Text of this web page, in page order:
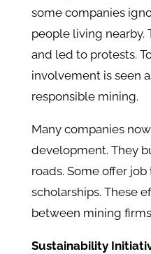
some companies
people living nearby.
and led to protests.
involvement is seen
responsible mining.
Many companies
development. They
roads. Some offer
scholarships. These
between mining
Sustainability